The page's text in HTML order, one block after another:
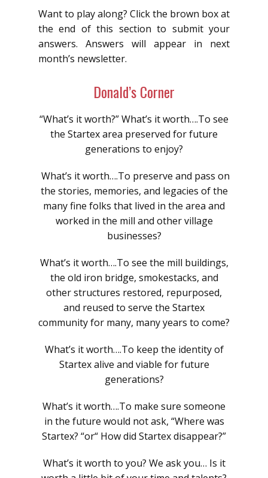
Want to play along? Click the brown box at
the end of this section to submit your
answers. Answers will appear in next
month’s newsletter.
Donald’s Corner
“What’s it worth?” What’s it worth….To see
the Startex area preserved for future
generations to enjoy?
What’s it worth….To preserve and pass on
the stories, memories, and legacies of the
many fine folks that lived in the area and
worked in the mill and other village
businesses?
What’s it worth….To see the mill buildings,
the old iron bridge, smokestacks, and
other structures restored, repurposed,
and reused to serve the Startex
community for many, many years to come?
What’s it worth….To keep the identity of
Startex alive and viable for future
generations?
What’s it worth….To make sure someone
in the future would not ask, “Where was
Startex? “or“ How did Startex disappear?”
What’s it worth to you? We ask you… Is it